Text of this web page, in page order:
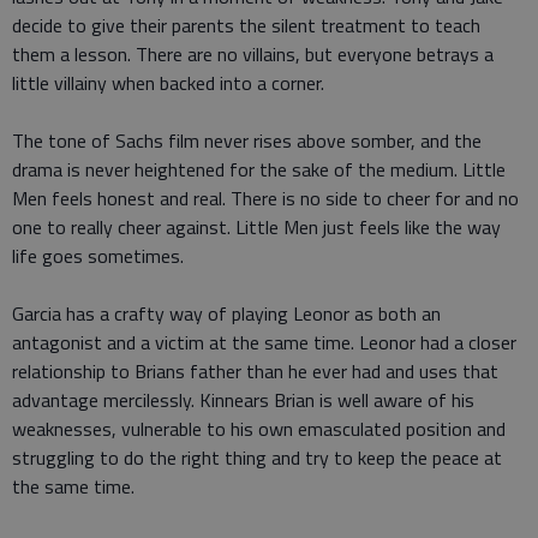
decide to give their parents the silent treatment to teach
them a lesson. There are no villains, but everyone betrays a
little villainy when backed into a corner.
The tone of Sachs film never rises above somber, and the
drama is never heightened for the sake of the medium. Little
Men feels honest and real. There is no side to cheer for and no
one to really cheer against. Little Men just feels like the way
life goes sometimes.
Garcia has a crafty way of playing Leonor as both an
antagonist and a victim at the same time. Leonor had a closer
relationship to Brians father than he ever had and uses that
advantage mercilessly. Kinnears Brian is well aware of his
weaknesses, vulnerable to his own emasculated position and
struggling to do the right thing and try to keep the peace at
the same time.